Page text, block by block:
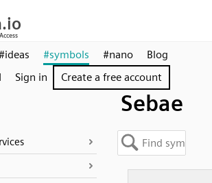
#symbols #nano
Blog
Sign in Create a free account
Sebae